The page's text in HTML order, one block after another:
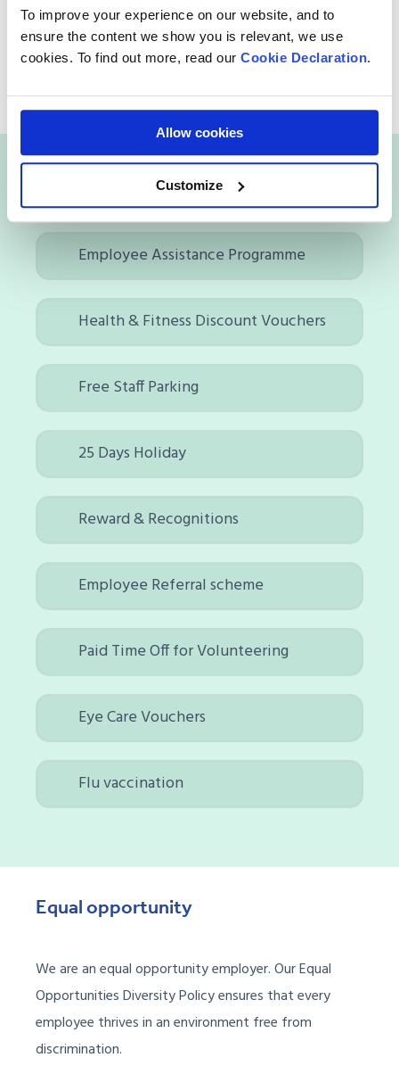
To improve your experience on our website, and to
ensure the content we show you is relevant, we use
cookies. To find out more, read our Cookie Declaration.
Allow cookies
Customize
Respect is key!Let’scommunicate openly, be
proactive, and ensure wedeliverthe right
messages at the righttime,tocreateapositive
Employee Assistance Programme
Health & Fitness Discount Vouchers
Free Staff Parking
25 Days Holiday
Reward & Recognitions
Employee Referral scheme
Paid Time Off for Volunteering
Eye Care Vouchers
Flu vaccination
Equal opportunity
We are an equalopportunity employer. OurEqual
Opportunities DiversityPolicy ensures that every
employee thrives in an environment free from
discrimination.